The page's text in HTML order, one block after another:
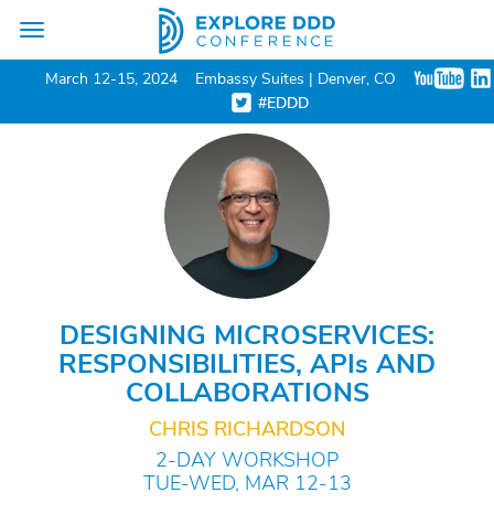
Toggle
navigation
March 12-15, 2024
Embassy Suites | Denver, CO
#EDDD
DESIGNING MICROSERVICES:
RESPONSIBILITIES, APIs AND
COLLABORATIONS
CHRIS RICHARDSON
2-DAY WORKSHOP
TUE-WED, MAR 12-13